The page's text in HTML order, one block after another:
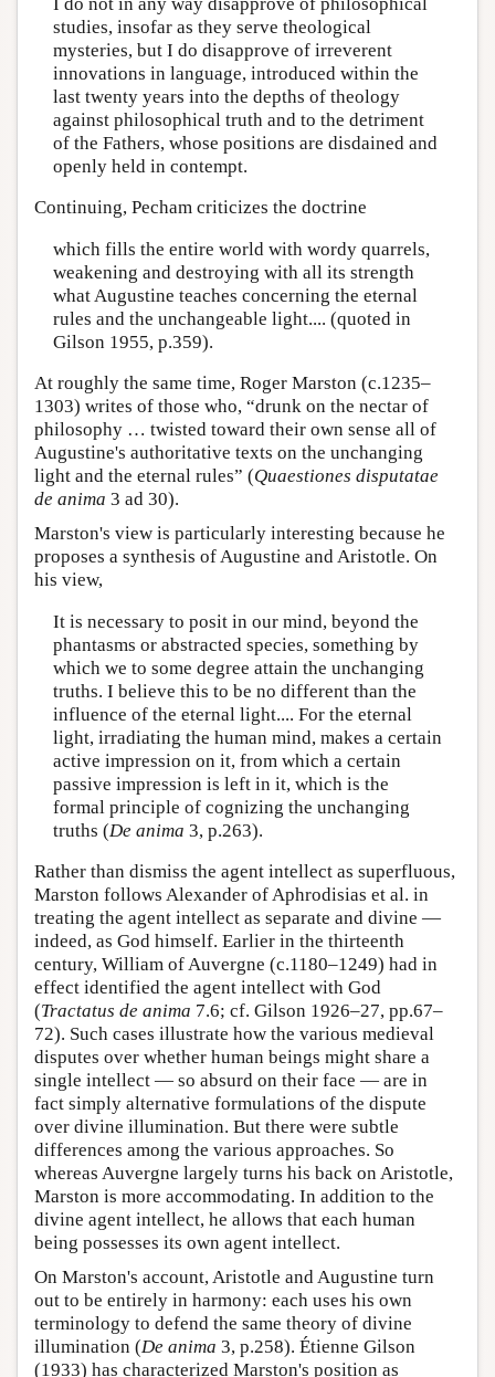
studies, insofar as they serve theological
mysteries, but I do disapprove of irreverent
innovations in language, introduced within the
last twenty years into the depths of theology
against philosophical truth and to the detriment
of the Fathers, whose positions are disdained and
openly held in contempt.
Continuing, Pecham criticizes the doctrine
which fills the entire world with wordy quarrels,
weakening and destroying with all its strength
what Augustine teaches concerning the eternal
rules and the unchangeable light.... (quoted in
Gilson 1955, p.359).
At roughly the same time, Roger Marston (c.1235–
1303) writes of those who, “drunk on the nectar of
philosophy … twisted toward their own sense all of
Augustine's authoritative texts on the unchanging
light and the eternal rules” (Quaestiones disputatae
de anima 3 ad 30).
Marston's view is particularly interesting because he
proposes a synthesis of Augustine and Aristotle. On
his view,
It is necessary to posit in our mind, beyond the
phantasms or abstracted species, something by
which we to some degree attain the unchanging
truths. I believe this to be no different than the
influence of the eternal light.... For the eternal
light, irradiating the human mind, makes a certain
active impression on it, from which a certain
passive impression is left in it, which is the
formal principle of cognizing the unchanging
truths (De anima 3, p.263).
Rather than dismiss the agent intellect as superfluous,
Marston follows Alexander of Aphrodisias et al. in
treating the agent intellect as separate and divine —
indeed, as God himself. Earlier in the thirteenth
century, William of Auvergne (c.1180–1249) had in
effect identified the agent intellect with God
(Tractatus de anima 7.6; cf. Gilson 1926–27, pp.67–
72). Such cases illustrate how the various medieval
disputes over whether human beings might share a
single intellect — so absurd on their face — are in
fact simply alternative formulations of the dispute
over divine illumination. But there were subtle
differences among the various approaches. So
whereas Auvergne largely turns his back on Aristotle,
Marston is more accommodating. In addition to the
divine agent intellect, he allows that each human
being possesses its own agent intellect.
On Marston's account, Aristotle and Augustine turn
out to be entirely in harmony: each uses his own
terminology to defend the same theory of divine
illumination (De anima 3, p.258). Étienne Gilson
(1933) has characterized Marston's position as